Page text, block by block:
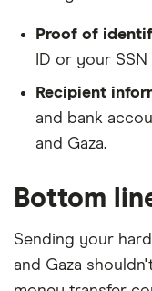
Proof of
ID or your SSN
Recipient
and bank
and Gaza.
Bottom
Sending your
and Gaza